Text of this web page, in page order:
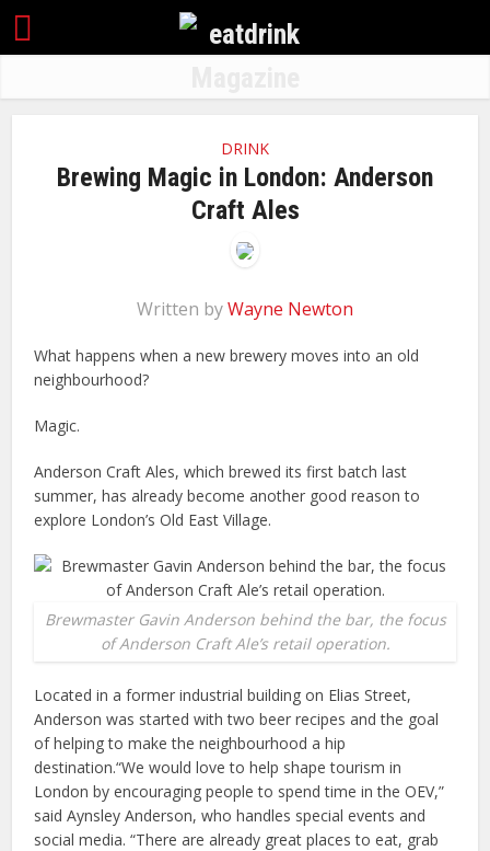
DRINK
Brewing Magic in London: Anderson
Craft Ales
Written byWayne Newton
What happens when a new brewery moves into an old
neighbourhood?
Magic.
Anderson Craft Ales, which brewed its first batch last
summer, has already become another good reason to
explore London’s Old East Village.
Brewmaster Gavin Anderson behind the bar, the focus
of Anderson Craft Ale’s retail operation.
Located in a former industrial building on Elias Street,
Anderson was started with two beer recipes and the goal
of helping to make the neighbourhood a hip
destination.“We would love to help shape tourism in
London by encouraging people to spend time in the OEV,”
said Aynsley Anderson, who handles special events and
social media. “There are already great places to eat, grab